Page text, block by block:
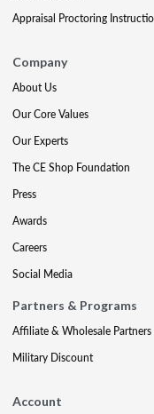
Appraisal Proctoring
Company
About Us
Our Core Values
Our Experts
The CE Shop Foundation
Press
Awards
Careers
Social Media
Partners & Programs
Affiliate & Wholesale Partners
Military Discount
Account